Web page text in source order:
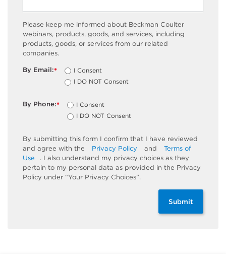
Please keep me informed about Beckman Coulter
webinars, products, goods, and services, including
products, goods, or services from our related
companies.
*
By Email:
I Consent
I DO NOT Consent
*
By Phone:
I Consent
I DO NOT Consent
By submitting this form I confirm that I have reviewed
and agree with the
Privacy Policy and
Terms of
Use
. I also understand my privacy choices as they
pertain to my personal data as provided in the Privacy
Policy under “Your Privacy Choices”.
Submit